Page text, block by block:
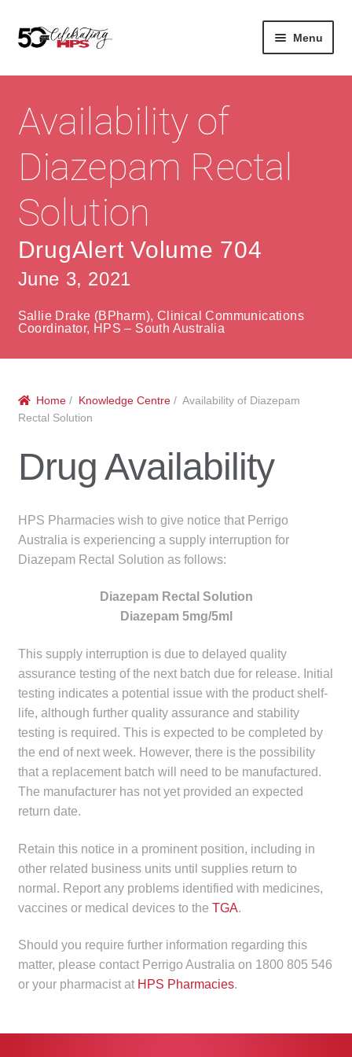
Skip
to
Skip
to
Menu
About
About Us
Vision & Values
History
Community
Services
menu
Private Hospitals
Correctional Service Facilities
Veterinary Oncology
Oncology
Government Contracts
Accreditation Support
menu
Frequently Asked Questions
Make a Payment
Knowledge Centre
Drugline
Clinical Articles
Lecture Series
Innovation
News & Media
Careers
Contact
Contact Us
Contact
HPS Corporate and Senior Management
ke
Availability of
Diazepam Rectal
Solution
DrugAlert Volume 704
June 3, 2021
Sallie Drake (BPharm), Clinical Communications
Coordinator, HPS – South Australia
Home / Knowledge Centre / Availability of Diazepam
Rectal Solution
Drug Availability
HPS Pharmacies wish to give notice that Perrigo
Australia is experiencing a supply interruption for
Diazepam Rectal Solution as follows:
Diazepam Rectal Solution
Diazepam 5mg/5ml
This supply interruption is due to delayed quality
assurance testing of the next batch due for release. Initial
testing indicates a potential issue with the product shelf-
life, although further quality assurance and stability
testing is required. This is expected to be completed by
the end of next week. However, there is the possibility
that a replacement batch will need to be manufactured.
The manufacturer has not yet provided an expected
return date.
Retain this notice in a prominent position, including in
other related business units until supplies return to
normal. Report any problems identified with medicines,
vaccines or medical devices to the TGA.
Should you require further information regarding this
matter, please contact Perrigo Australia on 1800 805 546
or your pharmacist at HPS Pharmacies.